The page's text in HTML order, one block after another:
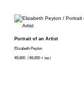
Portrait of an Artist
Elizabeth Peyton
¥8,800（¥8,000 + tax）